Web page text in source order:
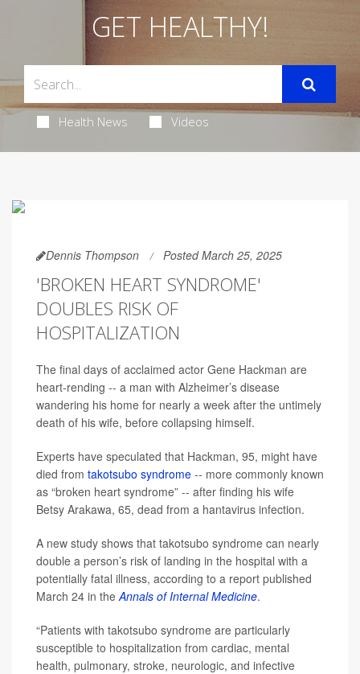
GET HEALTHY!
Health News Videos
Dennis Thompson Posted March 25, 2025
'BROKEN HEART SYNDROME'
DOUBLES RISK OF
HOSPITALIZATION
The final days of acclaimed actor Gene Hackman are
heart-rending -- a man with Alzheimer’s disease
wandering his home for nearly a week after the untimely
death of his wife, before collapsing himself.
Experts have speculated that Hackman, 95, might have
died from takotsubo syndrome -- more commonly known
as “broken heart syndrome” -- after finding his wife
Betsy Arakawa, 65, dead from a hantavirus infection.
A new study shows that takotsubo syndrome can nearly
double a person’s risk of landing in the hospital with a
potentially fatal illness, according to a report published
March 24 in theAnnals of Internal Medicine.
“Patients with takotsubo syndrome are particularly
susceptible to hospitalization from cardiac, mental
health, pulmonary, stroke, neurologic, and infective